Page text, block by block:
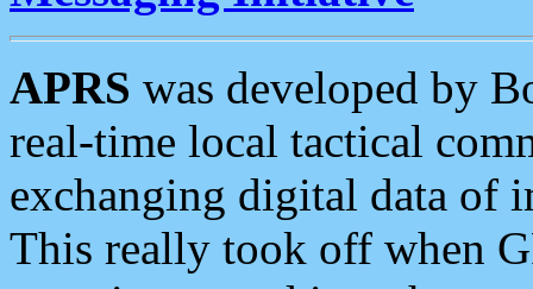
APRS was developed by
real-time local tactical
exchanging digital data of
This really took off when